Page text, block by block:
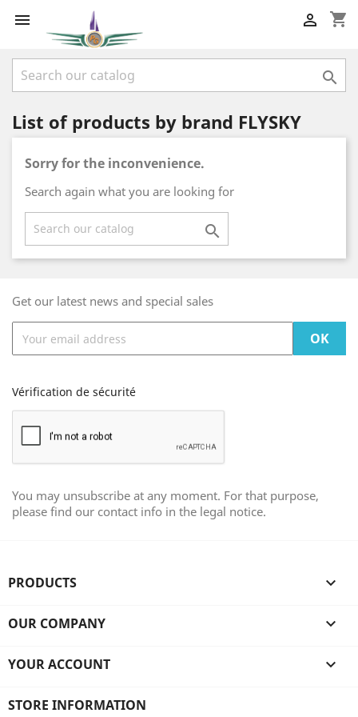
 shopping_cart


List of products by brand FLYSKY
Sorry for the inconvenience.
Search again what you are looking for

Get our latest news and special sales
Vérification de sécurité
You may unsubscribe at any moment. For that purpose,
please find our contact info in the legal notice.
PRODUCTS 
OUR COMPANY 
YOUR ACCOUNT 
STORE INFORMATION